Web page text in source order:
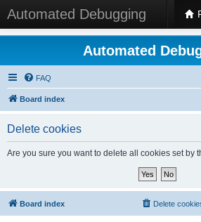
Automated Debugging
Automated
FAQ
Board index
Delete cookies
Are you sure you want to delete all cookies set by
Board index Delete